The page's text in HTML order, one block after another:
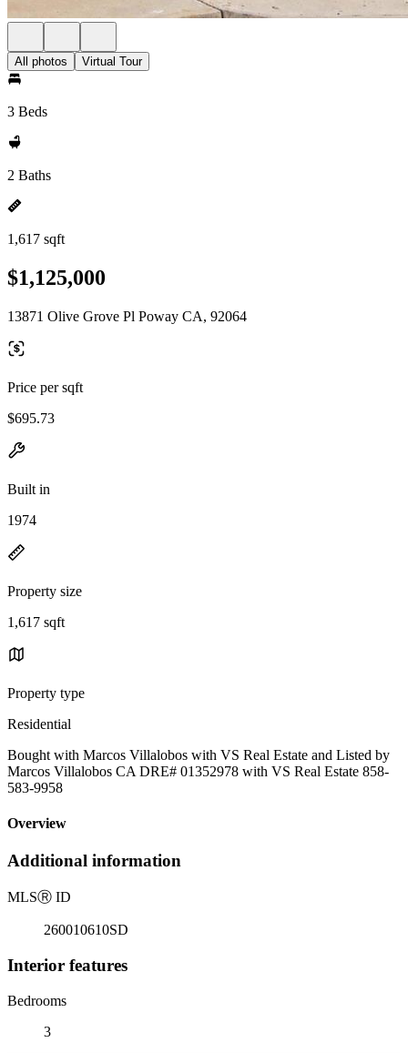
All photos Virtual Tour
3 Beds
2 Baths
1,617 sqft
$1,125,000
13871 Olive Grove Pl Poway CA, 92064
Price per sqft
$695.73
Built in
1974
Property size
1,617 sqft
Property type
Residential
Bought with Marcos Villalobos with VS Real Estate and Listed by
Marcos Villalobos CA DRE# 01352978 with VS Real Estate 858-
583-9958
Overview
Additional information
MLSⓇ ID
260010610SD
Interior features
Bedrooms
3